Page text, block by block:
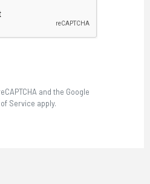
and the Google
Service apply.